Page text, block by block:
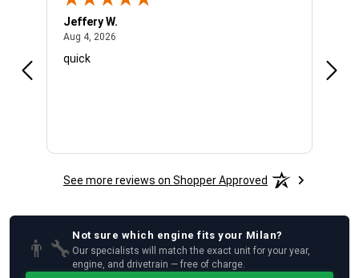
Jeffery W.
Aug 4, 2026
quick
See more reviews on Shopper Approved
👨‍🔧
Not sure which engine fits your Milan?
Our specialists will match the exact unit for your year,
engine, and drivetrain — free of charge.